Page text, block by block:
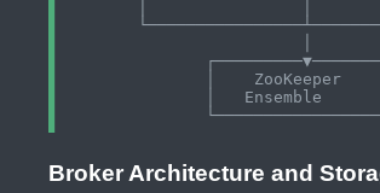
│    ZooKeeper
│   Ensemble
Broker Architecture and